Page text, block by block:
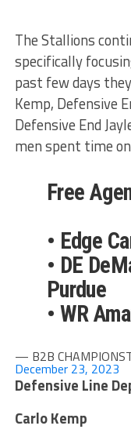
The Stallions
specifically
past few days
Kemp, Defensive
Defensive End
men spent time
Free
• Edge
• DE
Purdue
• WR
— B2B
December 23, 2023
Defensive Line
Carlo Kemp